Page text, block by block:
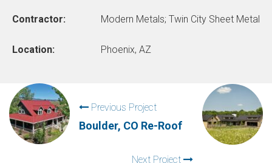
Contractor: Modern Metals; Twin City Sheet Metal
Location: Phoenix, AZ
Previous Project
Boulder, CO Re-Roof
Next Project